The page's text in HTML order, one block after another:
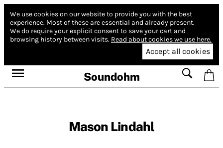
We use cookies on our website to provide you with the best
experience. Most of these are essential and already present.
We do require your explicit consent to save your cart and
browsing history between visits. Read about cookies we use here.
Accept all cookies
Soundohm
Mason Lindahl